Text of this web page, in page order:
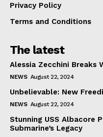
Privacy Policy
Terms and Conditions
The latest
Alessia Zecchini Breaks
NEWS August 22, 2024
Unbelievable: New
NEWS August 22, 2024
Stunning USS Albacore
Submarine’s Legacy